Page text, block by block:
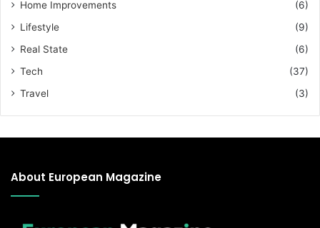
Home Improvements
(6)
Lifestyle
(9)
Real State
(6)
Tech
(37)
Travel
(3)
About European Magazine